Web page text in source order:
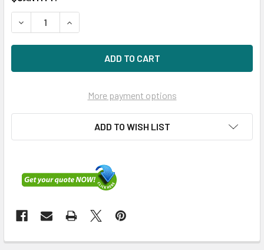
DECREASE QUANTITY OF DELL 400-19600 300GB 15KRPM
INCREASE QUANTITY OF DELL 400-19600
More payment options
ADD TO WISH LIST